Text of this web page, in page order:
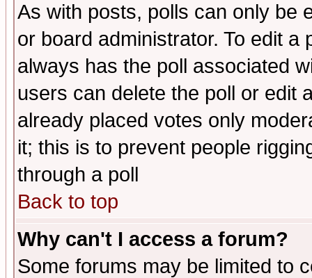
As with posts, polls can only be
or board administrator. To edit
always has the poll associated
users can delete the poll or edit
already placed votes only
it; this is to prevent people
through a poll
Back to top
Why can't I access a forum?
Some forums may be limited to